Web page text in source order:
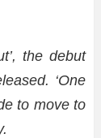
the debut
‘One
to move to